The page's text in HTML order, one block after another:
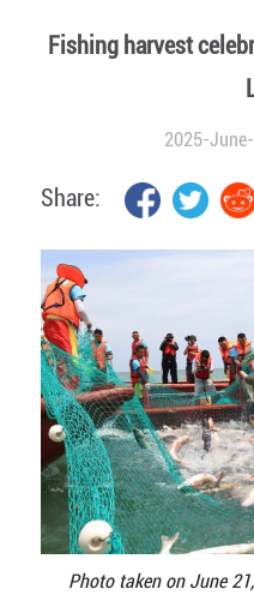
Fishing harvest
2025-
Share:
Photo taken on June